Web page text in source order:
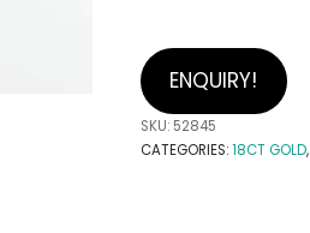
ENQUIRY!
SKU: 52845
CATEGORIES:18CT GOLD,